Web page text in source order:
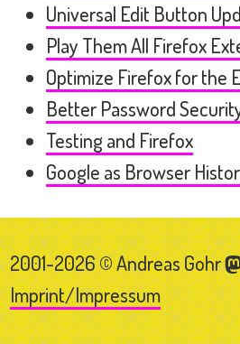
Universal Edit Button
Play Them All Firefox
Optimize Firefox for the
Better Password
Testing and Firefox
Google as Browser
2001-2026 © Andreas Gohr
Imprint/Impressum